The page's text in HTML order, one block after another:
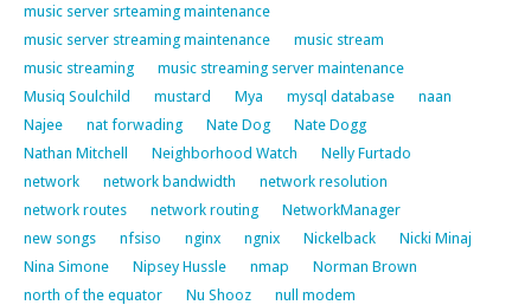
music server srteaming maintenance
music server streaming maintenance
music stream
music streaming
music streaming server maintenance
Musiq Soulchild
mustard Mya mysql database
naan
Najee
nat forwading Nate Dog
Nate Dogg
Nathan Mitchell
Neighborhood Watch
Nelly Furtado
network
network bandwidth
network resolution
network routes
network routing
NetworkManager
new songs
nfsiso nginx ngnix Nickelback
Nicki Minaj
Nina Simone
Nipsey Hussle nmap
Norman Brown
north of the equator
Nu Shooz
null modem